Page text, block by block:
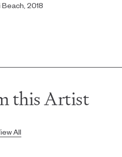
2018
this Artist
All